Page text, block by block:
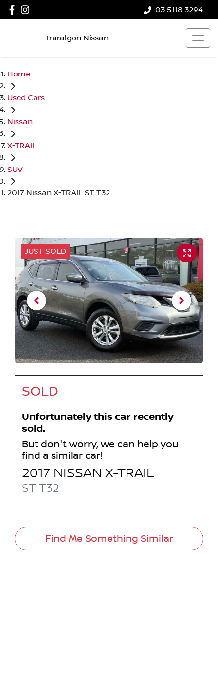
03 5118 3294
Traralgon Nissan
Home
Used Cars
Nissan
X-TRAIL
SUV
2017 Nissan X-TRAIL ST T32
JUST SOLD
SOLD
Unfortunately this car recently
sold.
But don't worry, we can help you
find a similar car!
2017 NISSAN X-TRAIL
ST T32
Find Me Something Similar